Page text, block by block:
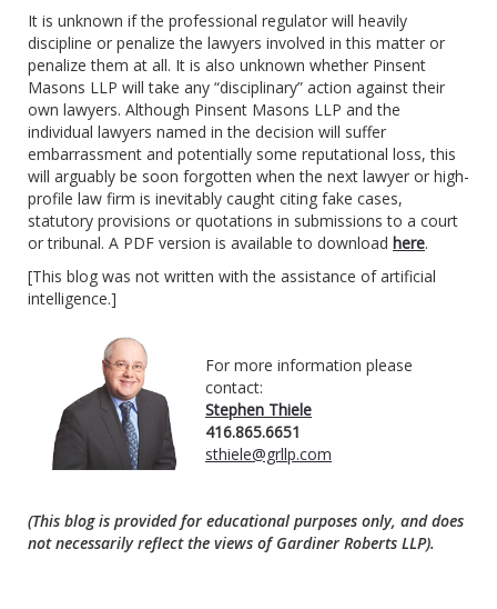
It is unknown if the professional regulator will heavily
discipline or penalize the lawyers involved in this matter or
penalize them at all. It is also unknown whether Pinsent
Masons LLP will take any “disciplinary” action against their
own lawyers. Although Pinsent Masons LLP and the
individual lawyers named in the decision will suffer
embarrassment and potentially some reputational loss, this
will arguably be soon forgotten when the next lawyer or high-
profile law firm is inevitably caught citing fake cases,
statutory provisions or quotations in submissions to a court
or tribunal. A PDF version is available to download here.
[This blog was not written with the assistance of artificial
intelligence.]
For more information please
contact:
Stephen Thiele
416.865.6651
sthiele@grllp.com
(This blog is provided for educational purposes only, and does
not necessarily reflect the views of Gardiner Roberts LLP).